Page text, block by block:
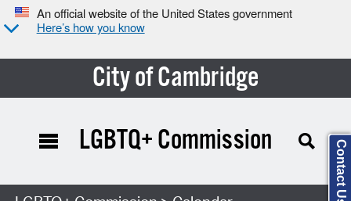
An official website of the United States government
Here’s how you know
City of Cambridge
Search Type:
LGBTQ+ Commission Contact Us